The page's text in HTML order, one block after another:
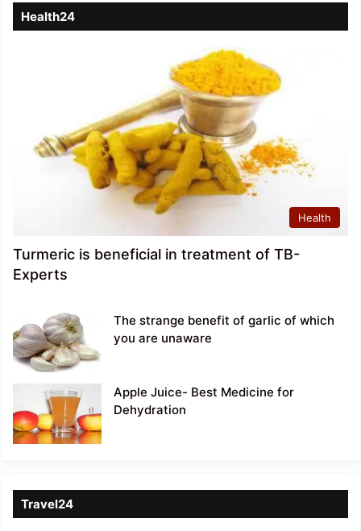
Health24
Health
Turmeric is beneficial in treatment of TB-
Experts
The strange benefit of garlic of which
you are unaware
Apple Juice- Best Medicine for
Dehydration
Travel24